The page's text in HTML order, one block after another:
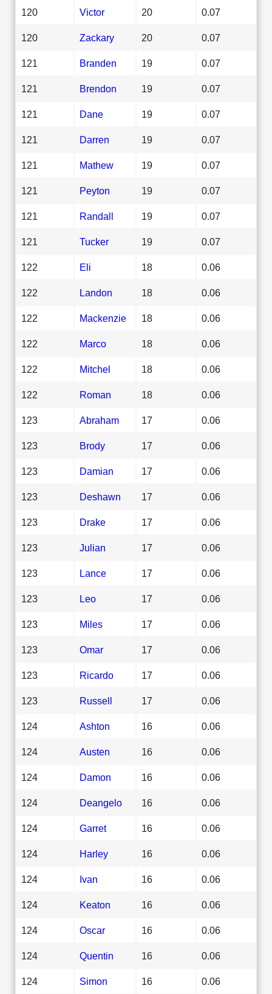
120 Victor 20 0.07
120 Zackary 20 0.07
121 Branden 19 0.07
121 Brendon 19 0.07
121 Dane 19 0.07
121 Darren 19 0.07
121 Mathew 19 0.07
121 Peyton 19 0.07
121 Randall 19 0.07
121 Tucker 19 0.07
122 Eli 18 0.06
122 Landon 18 0.06
122 Mackenzie 18 0.06
122 Marco 18 0.06
122 Mitchel 18 0.06
122 Roman 18 0.06
123 Abraham 17 0.06
123 Brody 17 0.06
123 Damian 17 0.06
123 Deshawn 17 0.06
123 Drake 17 0.06
123 Julian 17 0.06
123 Lance 17 0.06
123 Leo 17 0.06
123 Miles 17 0.06
123 Omar 17 0.06
123 Ricardo 17 0.06
123 Russell 17 0.06
124 Ashton 16 0.06
124 Austen 16 0.06
124 Damon 16 0.06
124 Deangelo 16 0.06
124 Garret 16 0.06
124 Harley 16 0.06
124 Ivan 16 0.06
124 Keaton 16 0.06
124 Oscar 16 0.06
124 Quentin 16 0.06
124 Simon 16 0.06